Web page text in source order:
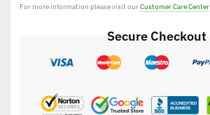
For more information please visit ourCustomer Care Center
Secure Checkout